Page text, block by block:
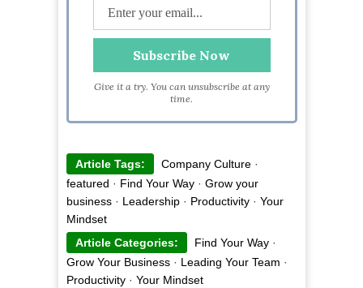
Give it a try. You can unsubscribe at any
time.
Article Tags: Company Culture·
featured · Find Your Way· Grow your
business· Leadership· Productivity· Your
Mindset
Article Categories:
Find Your Way·
Grow Your Business· Leading Your Team ·
Productivity· Your Mindset